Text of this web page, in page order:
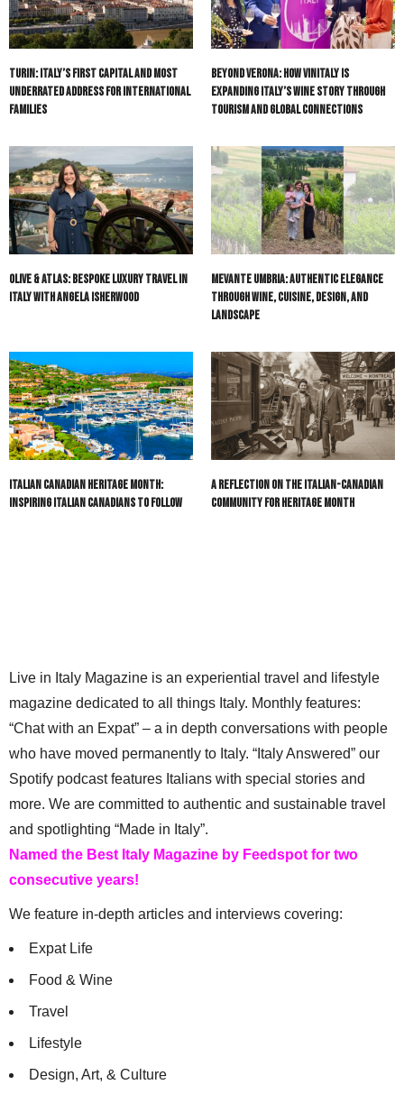
Turin: Italy’s First Capital and Most
Underrated Address for International
Families
Beyond Verona: How Vinitaly Is
Expanding Italy’s Wine Story Through
Tourism and Global Connections
Olive & Atlas: Bespoke Luxury Travel in
Italy with Angela Isherwood
Mevante Umbria: Authentic Elegance
Through Wine, Cuisine, Design, and
Landscape
Italian Canadian Heritage Month:
Inspiring Italian Canadians to Follow
A Reflection on the Italian-Canadian
Community for Heritage Month
Live in Italy Magazine is an experiential travel and lifestyle
magazine dedicated to all things Italy. Monthly features:
“Chat with an Expat” – a in depth conversations with people
who have moved permanently to Italy. “Italy Answered” our
Spotify podcast features Italians with special stories and
more. We are committed to authentic and sustainable travel
and spotlighting “Made in Italy”.
Named the Best Italy Magazine by Feedspot for two
consecutive years!
We feature in-depth articles and interviews covering:
Expat Life
Food & Wine
Travel
Lifestyle
Design, Art, & Culture